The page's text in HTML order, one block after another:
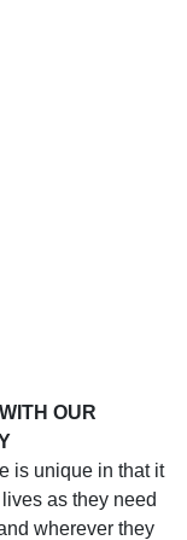
OUR
is unique in that it
as they need
wherever they